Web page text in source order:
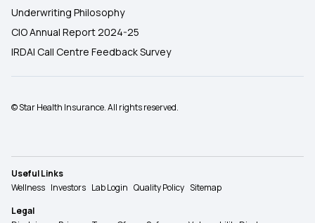
Underwriting Philosophy
CIO Annual Report 2024-25
IRDAI Call Centre Feedback Survey
© Star Health Insurance. All rights reserved.
Useful Links
Wellness Investors Lab Login Quality Policy Sitemap
Legal